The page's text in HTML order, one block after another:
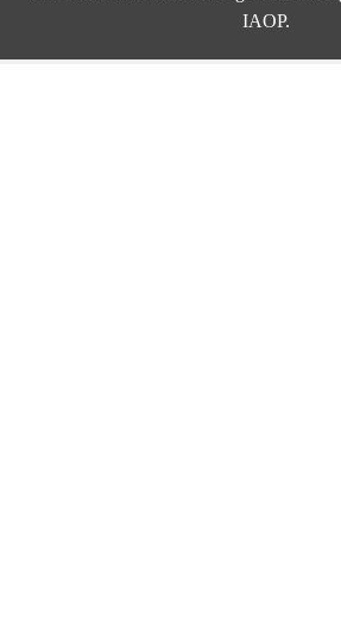
IAOP.